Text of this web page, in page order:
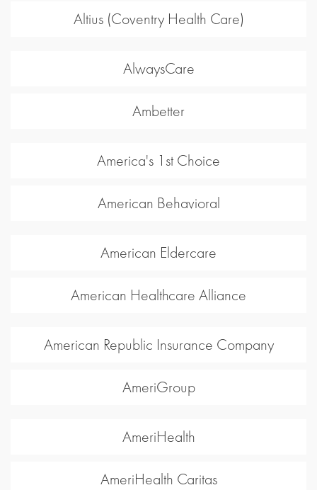
Altius (Coventry Health Care)
AlwaysCare
Ambetter
America's 1st Choice
American Behavioral
American Eldercare
American Healthcare Alliance
American Republic Insurance Company
AmeriGroup
AmeriHealth
AmeriHealth Caritas